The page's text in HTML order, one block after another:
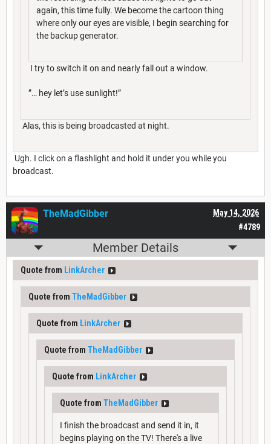
again, this time fully. We become the cartoon thing
where only our eyes are visible, I begin searching for
the backup generator.
I try to switch it on and nearly fall out a window.
”… hey let’s use sunlight!”
Alas, this is being broadcasted at night.
Ugh. I click on a flashlight and hold it under you while you
broadcast.
#4789
May 14, 2026
TheMadGibber
Member Details
Quote from LinkArcher
Quote from TheMadGibber
Quote from LinkArcher
Quote from TheMadGibber
Quote from LinkArcher
Quote from TheMadGibber
I finish the broadcast and send it in, it
begins playing on the TV! There's a live